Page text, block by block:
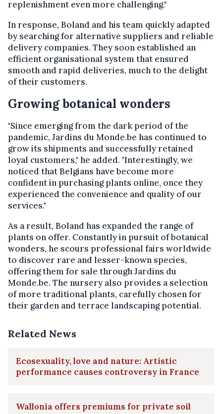
replenishment even more challenging."
In response, Boland and his team quickly adapted
by searching for alternative suppliers and reliable
delivery companies. They soon established an
efficient organisational system that ensured
smooth and rapid deliveries, much to the delight
of their customers.
Growing botanical wonders
"Since emerging from the dark period of the
pandemic, Jardins du Monde.be has continued to
grow its shipments and successfully retained
loyal customers," he added. "Interestingly, we
noticed that Belgians have become more
confident in purchasing plants online, once they
experienced the convenience and quality of our
services."
As a result, Boland has expanded the range of
plants on offer. Constantly in pursuit of botanical
wonders, he scours professional fairs worldwide
to discover rare and lesser-known species,
offering them for sale through Jardins du
Monde.be. The nursery also provides a selection
of more traditional plants, carefully chosen for
their garden and terrace landscaping potential.
Related News
Ecosexuality, love and nature: Artistic
performance causes controversy in France
Wallonia offers premiums for private soil